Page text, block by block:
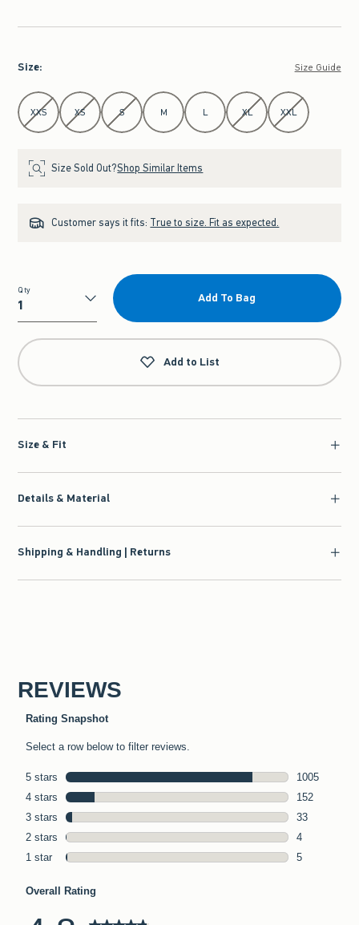
Size: Size Guide
Select Size
XXS XS S M L XL XXL
Size Sold Out?Shop Similar Items
Customer says it fits: True to size. Fit as expected.
Qty
Qty
Add To Bag
Add to List
Size & Fit
Details & Material
Shipping & Handling | Returns